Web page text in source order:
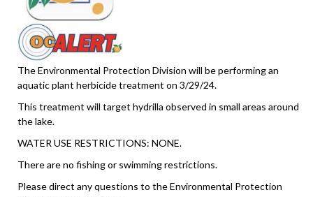
The Environmental Protection Division will be performing an
aquatic plant herbicide treatment on 3/29/24.
This treatment will target hydrilla observed in small areas around
the lake.
WATER USE RESTRICTIONS: NONE.
There are no fishing or swimming restrictions.
Please direct any questions to the Environmental Protection